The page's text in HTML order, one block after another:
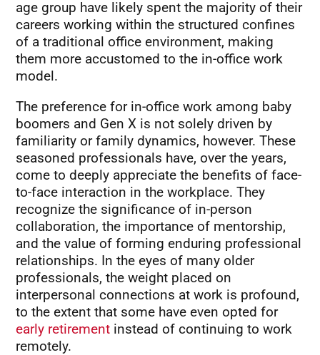
age group have likely spent the majority of their
careers working within the structured confines
of a traditional office environment, making
them more accustomed to the in-office work
model.
The preference for in-office work among baby
boomers and Gen X is not solely driven by
familiarity or family dynamics, however. These
seasoned professionals have, over the years,
come to deeply appreciate the benefits of face-
to-face interaction in the workplace. They
recognize the significance of in-person
collaboration, the importance of mentorship,
and the value of forming enduring professional
relationships. In the eyes of many older
professionals, the weight placed on
interpersonal connections at work is profound,
to the extent that some have even opted for
early retirementinstead of continuing to work
remotely.